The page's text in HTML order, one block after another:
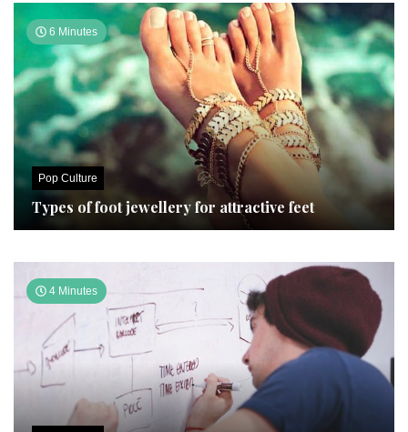
6 Minutes
Pop Culture
Types of foot jewellery for attractive feet
4 Minutes